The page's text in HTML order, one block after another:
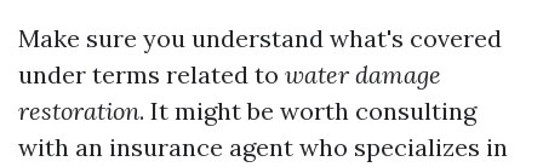
Make sure you understand what's covered
under terms related to water damage
restoration. It might be worth consulting
with an insurance agent who specializes in